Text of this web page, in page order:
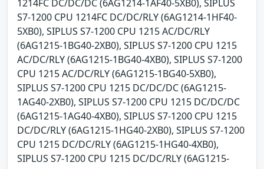
1214FC DC/DC/DC (6AG1214-1AF40-5XB0), SIPLUS
S7-1200 CPU 1214FC DC/DC/RLY (6AG1214-1HF40-
5XB0), SIPLUS S7-1200 CPU 1215 AC/DC/RLY
(6AG1215-1BG40-2XB0), SIPLUS S7-1200 CPU 1215
AC/DC/RLY (6AG1215-1BG40-4XB0), SIPLUS S7-1200
CPU 1215 AC/DC/RLY (6AG1215-1BG40-5XB0),
SIPLUS S7-1200 CPU 1215 DC/DC/DC (6AG1215-
1AG40-2XB0), SIPLUS S7-1200 CPU 1215 DC/DC/DC
(6AG1215-1AG40-4XB0), SIPLUS S7-1200 CPU 1215
DC/DC/RLY (6AG1215-1HG40-2XB0), SIPLUS S7-1200
CPU 1215 DC/DC/RLY (6AG1215-1HG40-4XB0),
SIPLUS S7-1200 CPU 1215 DC/DC/RLY (6AG1215-